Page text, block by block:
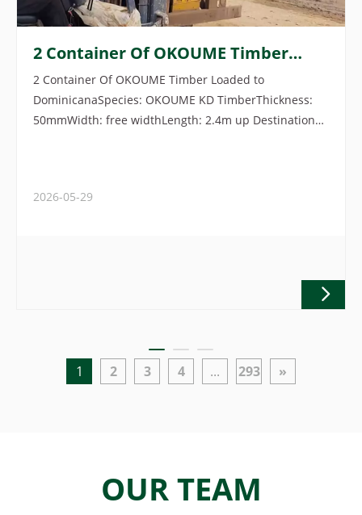
2 Container Of OKOUME Timber
Loaded To Dominicana
2 Container Of OKOUME Timber Loaded to
DominicanaSpecies: OKOUME KD TimberThickness:
50mmWidth: free widthLength: 2.4m up Destination
2026-05-29
1 2 3 4 ... 293 »
OUR TEAM